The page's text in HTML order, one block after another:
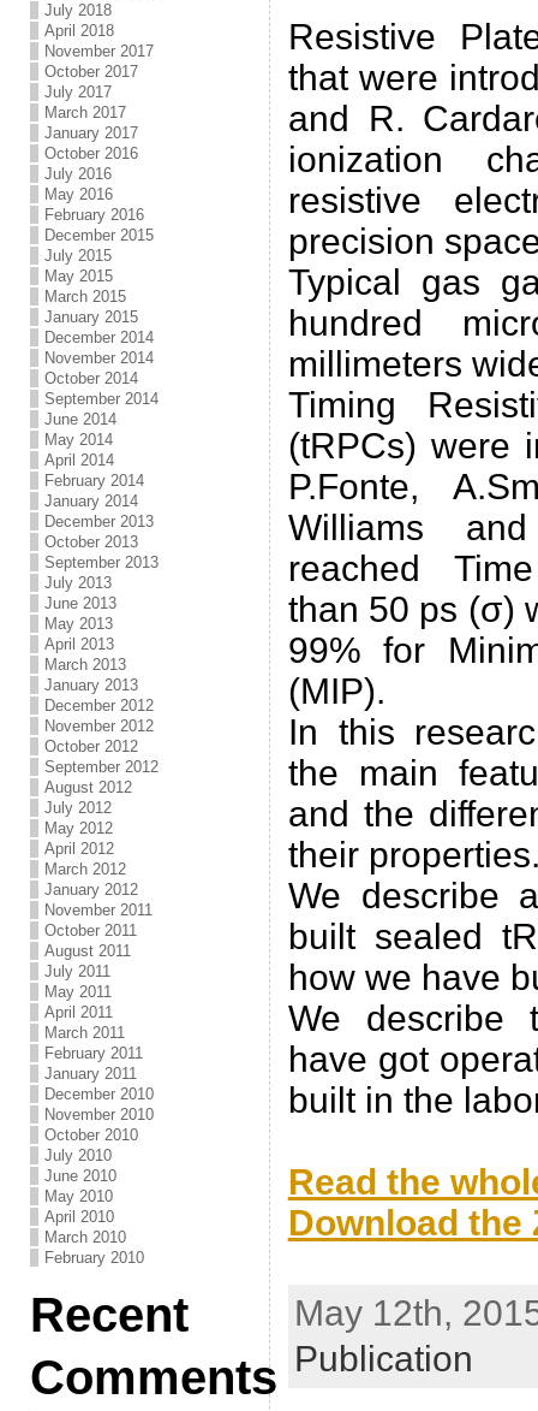
July 2018
April 2018
November 2017
October 2017
July 2017
March 2017
January 2017
October 2016
July 2016
May 2016
February 2016
December 2015
July 2015
May 2015
March 2015
January 2015
December 2014
November 2014
October 2014
September 2014
June 2014
May 2014
April 2014
February 2014
January 2014
December 2013
October 2013
September 2013
July 2013
June 2013
May 2013
April 2013
March 2013
January 2013
December 2012
November 2012
October 2012
September 2012
August 2012
July 2012
May 2012
April 2012
March 2012
January 2012
November 2011
October 2011
August 2011
July 2011
May 2011
April 2011
March 2011
February 2011
January 2011
December 2010
November 2010
October 2010
July 2010
June 2010
May 2010
April 2010
March 2010
February 2010
Recent
Comments
Resistive
that were
and R.
ionization
resistive
precision
Typical gas
hundred
millimeters
Timing
(tRPCs) were
P.Fonte,
Williams
reached
than 50 ps (σ)
99% for
(MIP).
In this
the main
and the
their
We describe
built sealed
how we have
We describe
have got
built in the
Read the
Download the
May 12th,
Publication